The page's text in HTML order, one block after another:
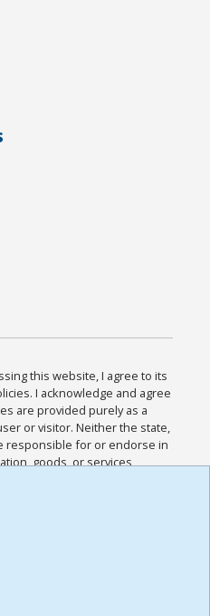
this website, I agree to its
I acknowledge and agree
are provided purely as a
or visitor. Neither the state,
responsible for or endorse in
goods, or services
I acknowledge and
all other Policies for this
I have read the
,